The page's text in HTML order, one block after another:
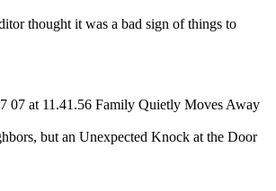
thought it was a bad sign of things to